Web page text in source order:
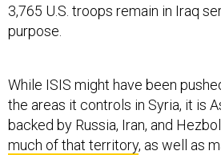
3,765 U.S. troops remain in Iraq
purpose.
While ISIS might have been
the areas it controls in Syria, it is
backed by Russia, Iran, and
much of that territory, as well as